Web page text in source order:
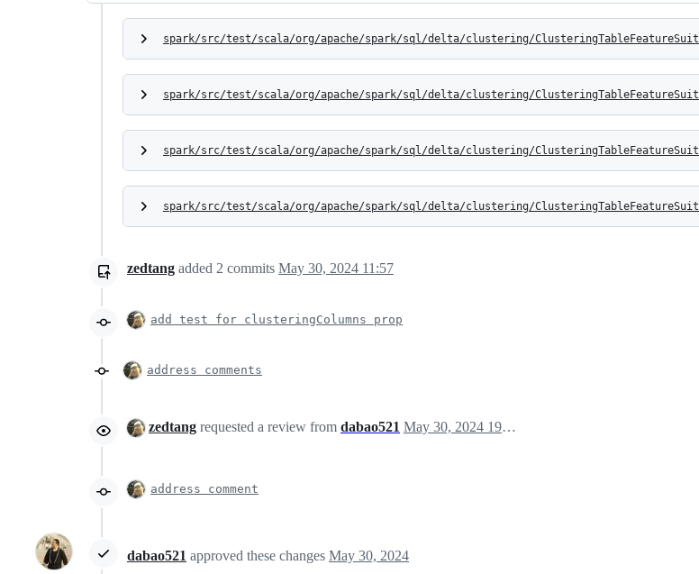
spark/src/test/scala/org/apache/spark/sql/delta/clustering/
spark/src/test/scala/org/apache/spark/sql/delta/clustering/
spark/src/test/scala/org/apache/spark/sql/delta/clustering/
spark/src/test/scala/org/apache/spark/sql/delta/clustering/
zedtang added 2 commits May 30, 2024 11:57
add test for clusteringColumns prop
address comments
zedtang requested a review from dabao521 May 30, 2024 19:31
address comment
dabao521 approved these changes May 30, 2024